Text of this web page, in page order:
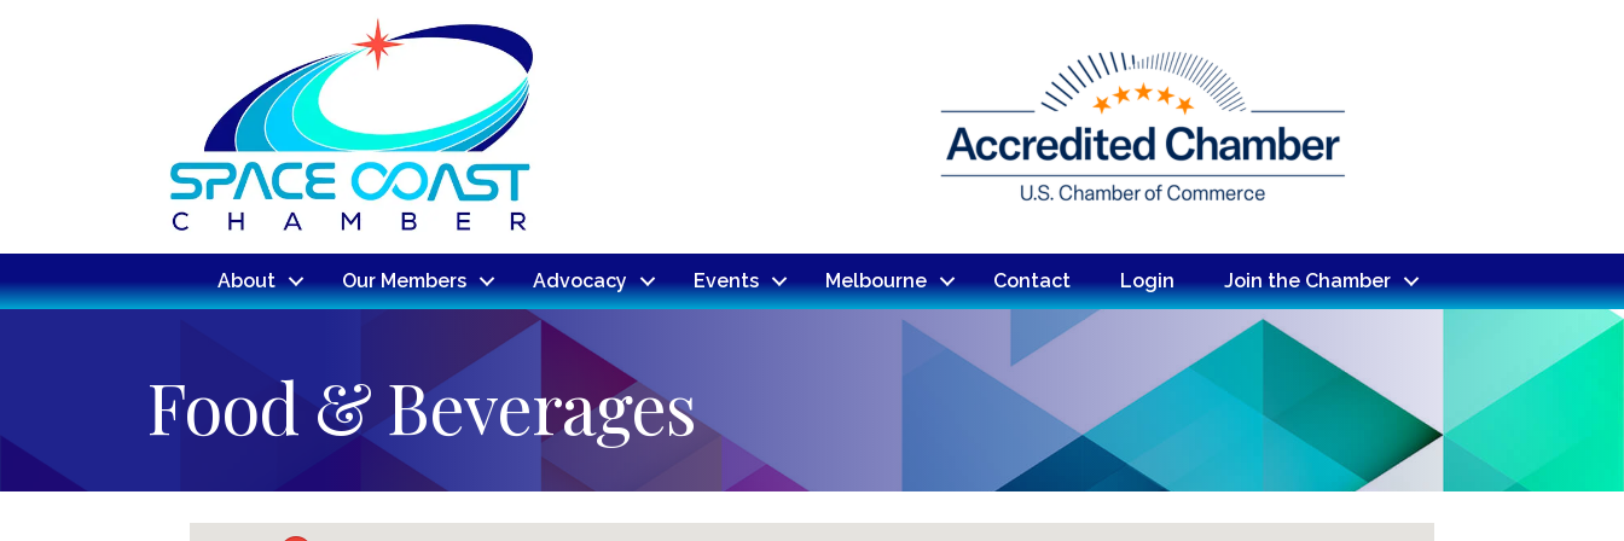
About Our Members Advocacy Events Melbourne Contact Login Join the Chamber
Food & Beverages